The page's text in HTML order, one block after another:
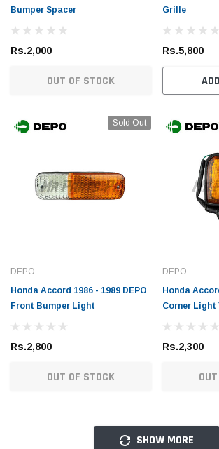
Bumper Spacer
Rs.2,000
OUT OF STOCK
Grille
Rs.5,800
Sold Out
DEPO
Honda Accord 1986 - 1989 DEPO
Front Bumper Light
Rs.2,800
OUT OF STOCK
DEPO
Honda
Corner Light
Rs.2,300
SHOW MORE